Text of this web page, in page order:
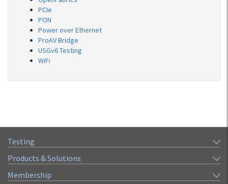
PCIe
PON
Power over Ethernet
ProAV Bridge
USGv6 Testing
WiFi
Testing
Products & Solutions
Membership